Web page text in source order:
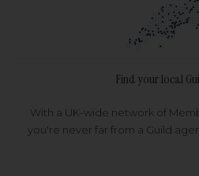
Find your local
With a UK-wide network of
you're never far from a Guild